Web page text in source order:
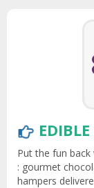
Put the fun
: gourmet
hampers